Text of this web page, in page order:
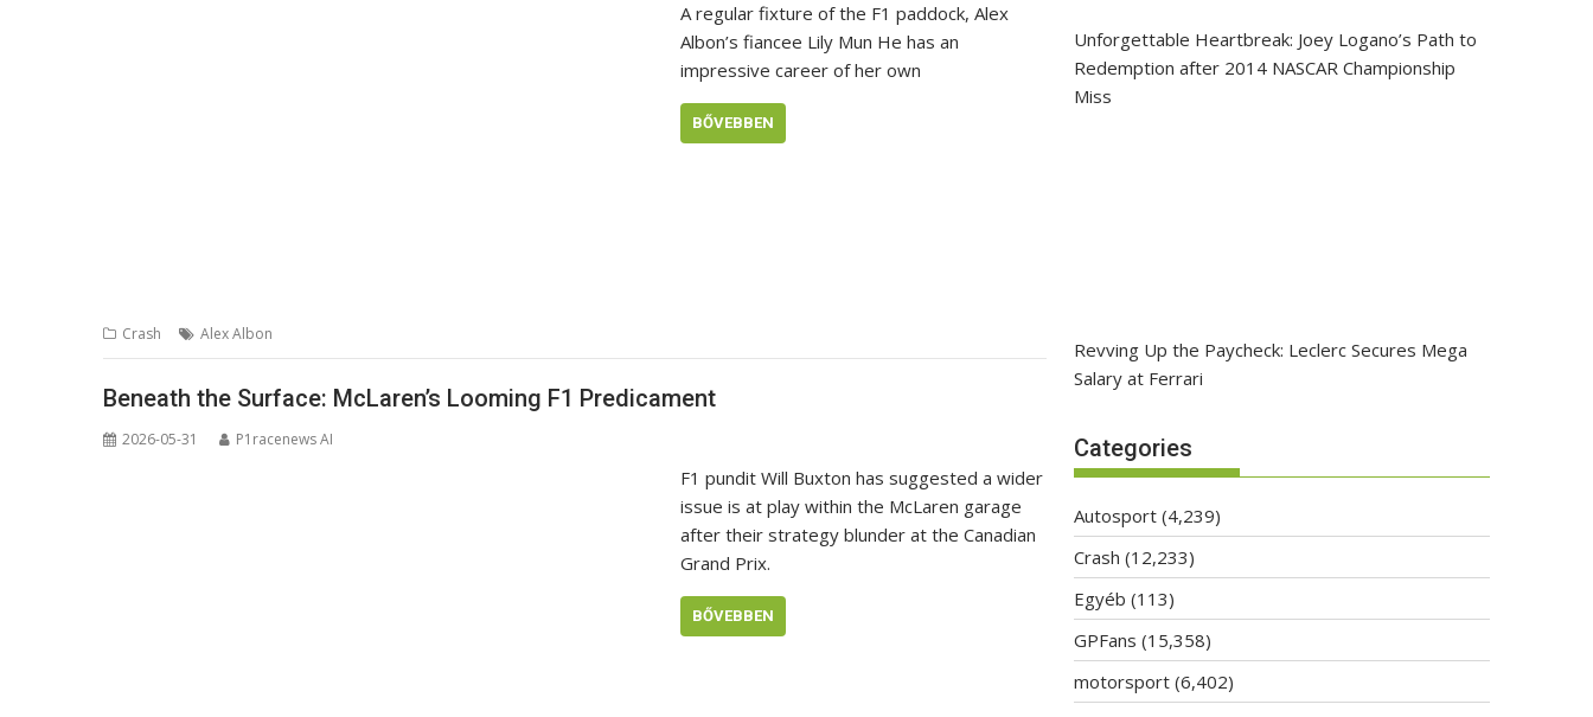
A regular fixture of the F1 paddock, Alex
Albon’s fiancee Lily Mun He has an
impressive career of her own
BŐVEBBEN
Crash Alex Albon
Beneath the Surface: McLaren’s Looming F1 Predicament
2026-05-31 P1racenews AI
F1 pundit Will Buxton has suggested a wider
issue is at play within the McLaren garage
after their strategy blunder at the Canadian
Grand Prix.
BŐVEBBEN
Unforgettable Heartbreak: Joey Logano’s Path to
Redemption after 2014 NASCAR Championship
Miss
Revving Up the Paycheck: Leclerc Secures Mega
Salary at Ferrari
Categories
Autosport (4,239)
Crash (12,233)
Egyéb (113)
GPFans (15,358)
motorsport (6,402)